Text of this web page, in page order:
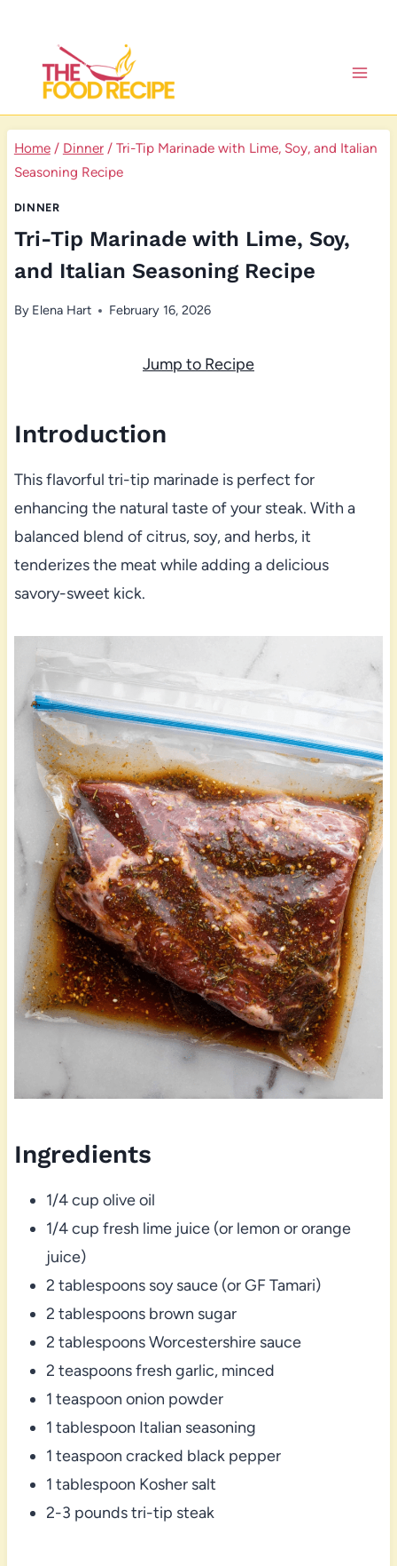
content
Home / Dinner / Tri-Tip Marinade with Lime, Soy, and Italian
Seasoning Recipe
DINNER
Tri-Tip Marinade with Lime, Soy,
and Italian Seasoning Recipe
By Elena Hart February 16, 2026
Jump to Recipe
Introduction
This flavorful tri-tip marinade is perfect for
enhancing the natural taste of your steak. With a
balanced blend of citrus, soy, and herbs, it
tenderizes the meat while adding a delicious
savory-sweet kick.
Ingredients
1/4 cup olive oil
1/4 cup fresh lime juice (or lemon or orange
juice)
2 tablespoons soy sauce (or GF Tamari)
2 tablespoons brown sugar
2 tablespoons Worcestershire sauce
2 teaspoons fresh garlic, minced
1 teaspoon onion powder
1 tablespoon Italian seasoning
1 teaspoon cracked black pepper
1 tablespoon Kosher salt
2-3 pounds tri-tip steak